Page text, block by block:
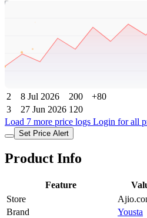
Ajio Price History
2
8 Jul 2026 200
+80
3
27 Jun 2026 120
Load 7 more price logs Login for all
Set Price Alert
Product Info
Feature
Store
Brand
Yousta